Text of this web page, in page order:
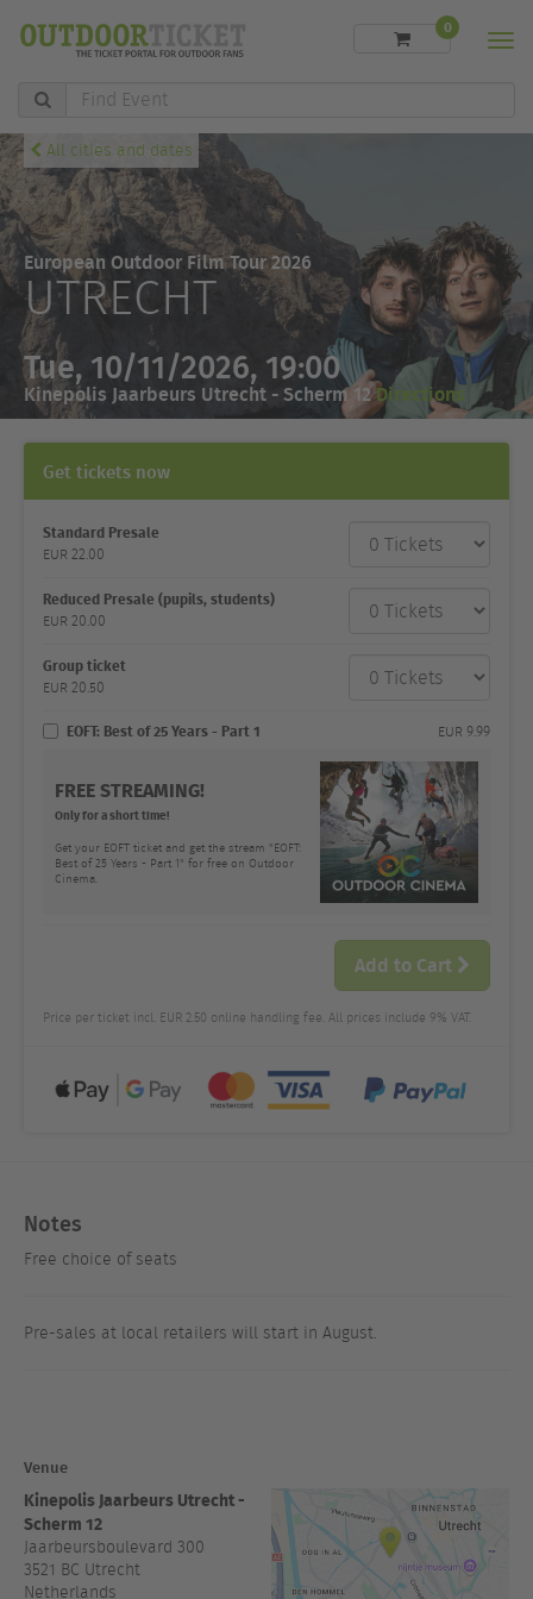
Find
0
All cities and dates
European Outdoor Film Tour 2026
UTRECHT
Tue, 10/11/2026, 19:00
Kinepolis Jaarbeurs Utrecht - Scherm 12Directions
Get tickets now
Ticket
category
price
Standard Presale
EUR 22.00
Reduced Presale (pupils, students)
EUR 20.00
Group ticket
EUR 20.50
EOFT: Best of 25 Years - Part 1 EUR 9.99
FREE STREAMING!
Only for a short time!
Get your EOFT ticket and get the stream "EOFT:
Best of 25 Years - Part 1" for free on Outdoor
Cinema.
Add to Cart
Price per ticket incl. EUR 2.50 online handling fee. All prices include 9% VAT.
Notes
Free choice of seats
Pre-sales at local retailers will start in August.
Venue
Kinepolis Jaarbeurs Utrecht -
Scherm 12
Jaarbeursboulevard 300
3521 BC Utrecht
Netherlands